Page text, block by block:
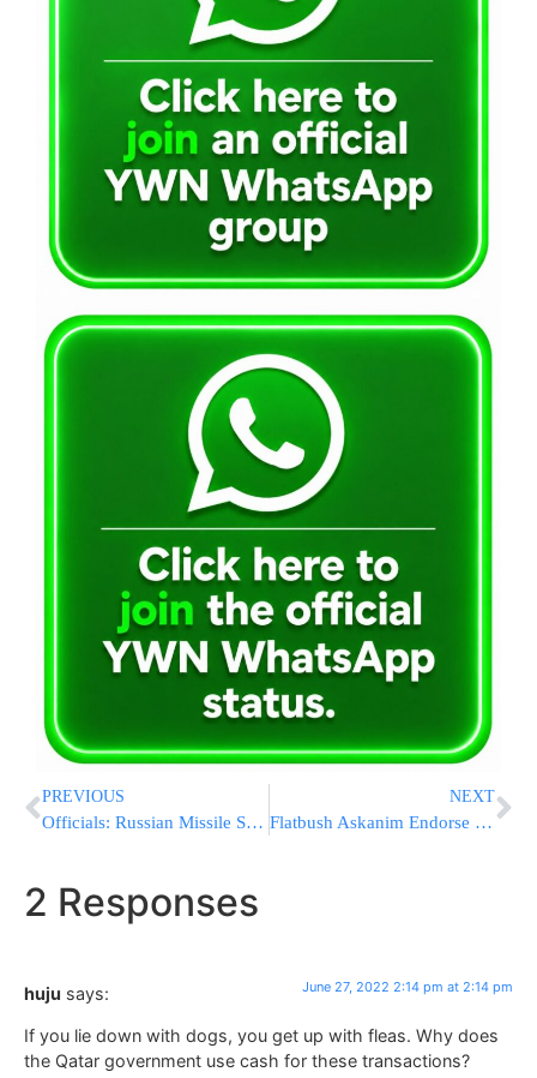
PREVIOUS
Officials: Russian Missile Strike Hits Crowded Shopping Mall
NEXT
Flatbush Askanim Endorse Pinny Ringel For District Leader
2 Responses
huju says: June 27, 2022 2:14 pm at 2:14 pm
If you lie down with dogs, you get up with fleas. Why does
the Qatar government use cash for these transactions?